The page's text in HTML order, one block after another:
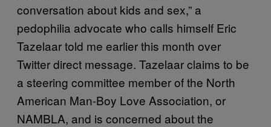
conversation about kids and sex,” a
pedophilia advocate who calls himself Eric
Tazelaar told me earlier this month over
Twitter direct message. Tazelaar claims to be
a steering committee member of the North
American Man-Boy Love Association, or
NAMBLA, and is concerned about the